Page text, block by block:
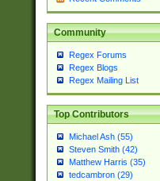
Community
Regex Forums
Regex Blogs
Regex Mailing List
Top Contributors
Michael Ash (55)
Steven Smith (42)
Matthew Harris (35)
tedcambron (29)